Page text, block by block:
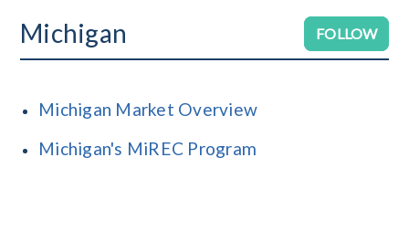
FOLLOW
Michigan
Michigan Market Overview
Michigan's MiREC Program